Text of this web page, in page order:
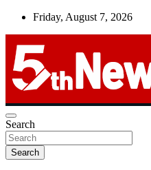
Skip
Friday, August 7, 2026
5thnews
UNBIASED | UP-TO-DATE |
Search
Search